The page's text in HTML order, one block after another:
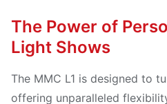
The Power of
Light Shows
The MMC L1 is designed to
offering unparalleled